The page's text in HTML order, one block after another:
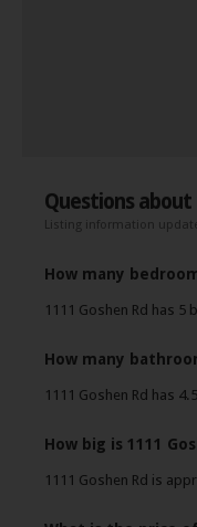
Questions about
Listing information
How many
1111 Goshen Rd has 5
How many
1111 Goshen Rd has
How big is 1111
1111 Goshen Rd is